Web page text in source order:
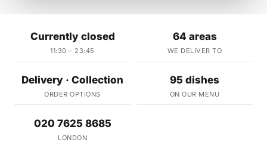
Currently closed
11:30 – 23:45
64 areas
WE DELIVER TO
Delivery · Collection
ORDER OPTIONS
95 dishes
ON OUR MENU
020 7625 8685
LONDON